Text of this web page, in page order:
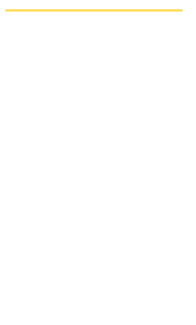
International A-level German